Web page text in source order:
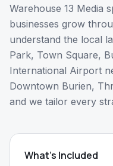
Warehouse 13 Media
businesses grow
understand the local
Park, Town Square,
International Airport
Downtown Burien,
and we tailor every
What's Included